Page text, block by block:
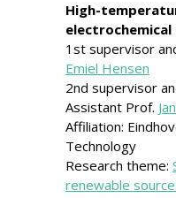
High-
electrochemical
1st supervisor
Emiel Hensen
2nd supervisor
Assistant Prof.
Affiliation:
Technology
Research theme:
renewable